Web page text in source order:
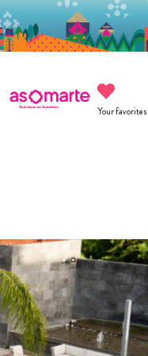
Your favorites